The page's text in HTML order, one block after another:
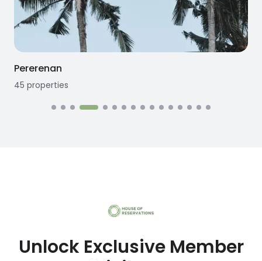
Pererenan
45 properties
Unlock Exclusive Member